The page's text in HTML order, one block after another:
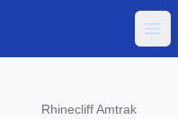
Rhinecliff Amtrak